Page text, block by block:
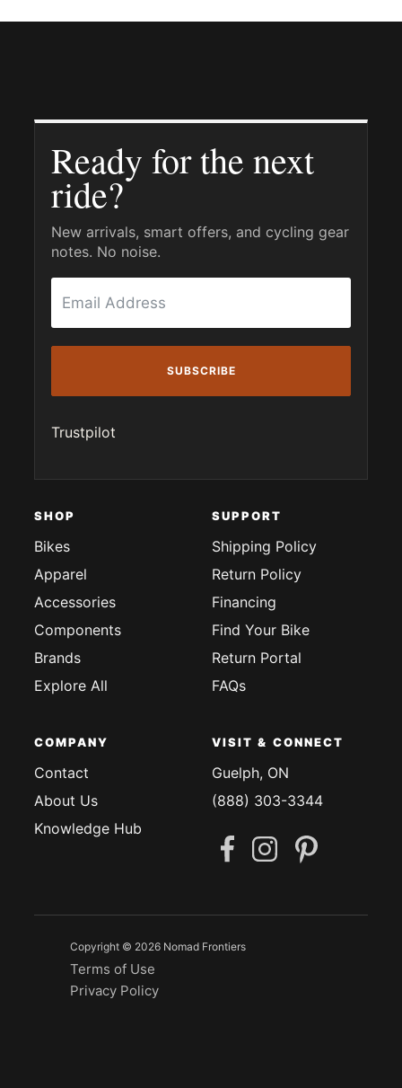
Ready for the next
ride?
New arrivals, smart offers, and cycling gear
notes. No noise.
SUBSCRIBE
Trustpilot
SHOP
Bikes
Apparel
Accessories
Components
Brands
Explore All
SUPPORT
Shipping Policy
Return Policy
Financing
Find Your Bike
Return Portal
FAQs
COMPANY
Contact
About Us
Knowledge Hub
VISIT & CONNECT
Guelph, ON
(888) 303-3344
Copyright © 2026 Nomad Frontiers
Terms of Use
Privacy Policy